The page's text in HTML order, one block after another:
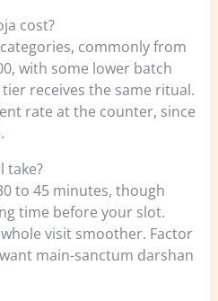
cost?
commonly from
with some lower batch
receives the same ritual.
rate at the counter, since
take?
to 45 minutes, though
time before your slot.
visit smoother. Factor
main-sanctum darshan